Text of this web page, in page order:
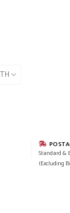
Standard &
(Excluding